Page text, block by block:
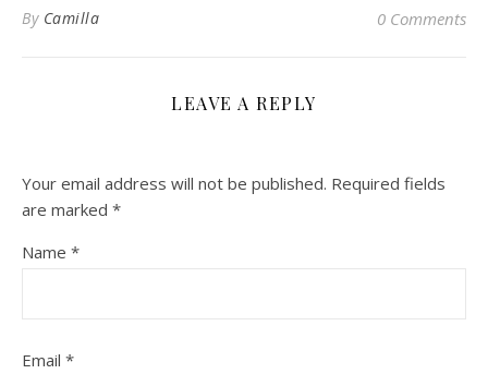
By Camilla 0 Comments
LEAVE A REPLY
Your email address will not be published. Required fields
are marked *
Name *
Email *